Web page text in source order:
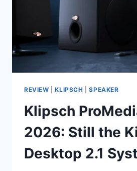
REVIEW |KLIPSCH |SPEAKER
Klipsch
2026: Still the
Desktop 2.1